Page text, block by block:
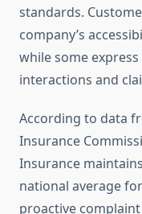
standards.
company’s
while some
interactions and
According to data
Insurance
Insurance
national average
proactive